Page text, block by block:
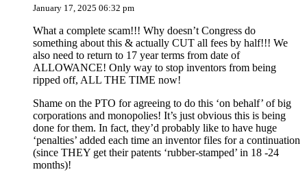
January 17, 2025 06:32 pm
What a complete scam!!! Why doesn’t Congress do
something about this & actually CUT all fees by half!!! We
also need to return to 17 year terms from date of
ALLOWANCE! Only way to stop inventors from being
ripped off, ALL THE TIME now!
Shame on the PTO for agreeing to do this ‘on behalf’ of big
corporations and monopolies! It’s just obvious this is being
done for them. In fact, they’d probably like to have huge
‘penalties’ added each time an inventor files for a continuation
(since THEY get their patents ‘rubber-stamped’ in 18 -24
months)!